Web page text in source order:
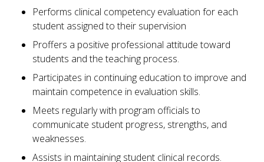
Performs clinical competency evaluation for each
student assigned to their supervision
Proffers a positive professional attitude toward
students and the teaching process.
Participates in continuing education to improve and
maintain competence in evaluation skills.
Meets regularly with program officials to
communicate student progress, strengths, and
weaknesses.
Assists in maintaining student clinical records.